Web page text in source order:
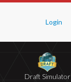
Login
Draft Simulator